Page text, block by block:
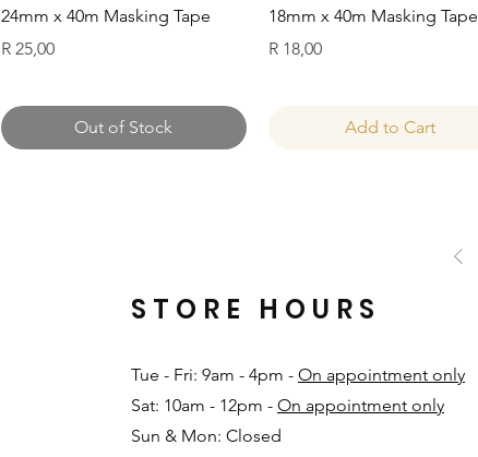
Quick View
24mm x 40m Masking Tape
Price
R 25,00
Out of Stock
Quick View
18mm x 40m Masking Tape
Price
R 18,00
Add to Cart
Tue - Fri: 9am - 4pm - On appointment only
Sat: 10am - 12pm - On appointment only
Sun & Mon: Closed​
STORE HOURS